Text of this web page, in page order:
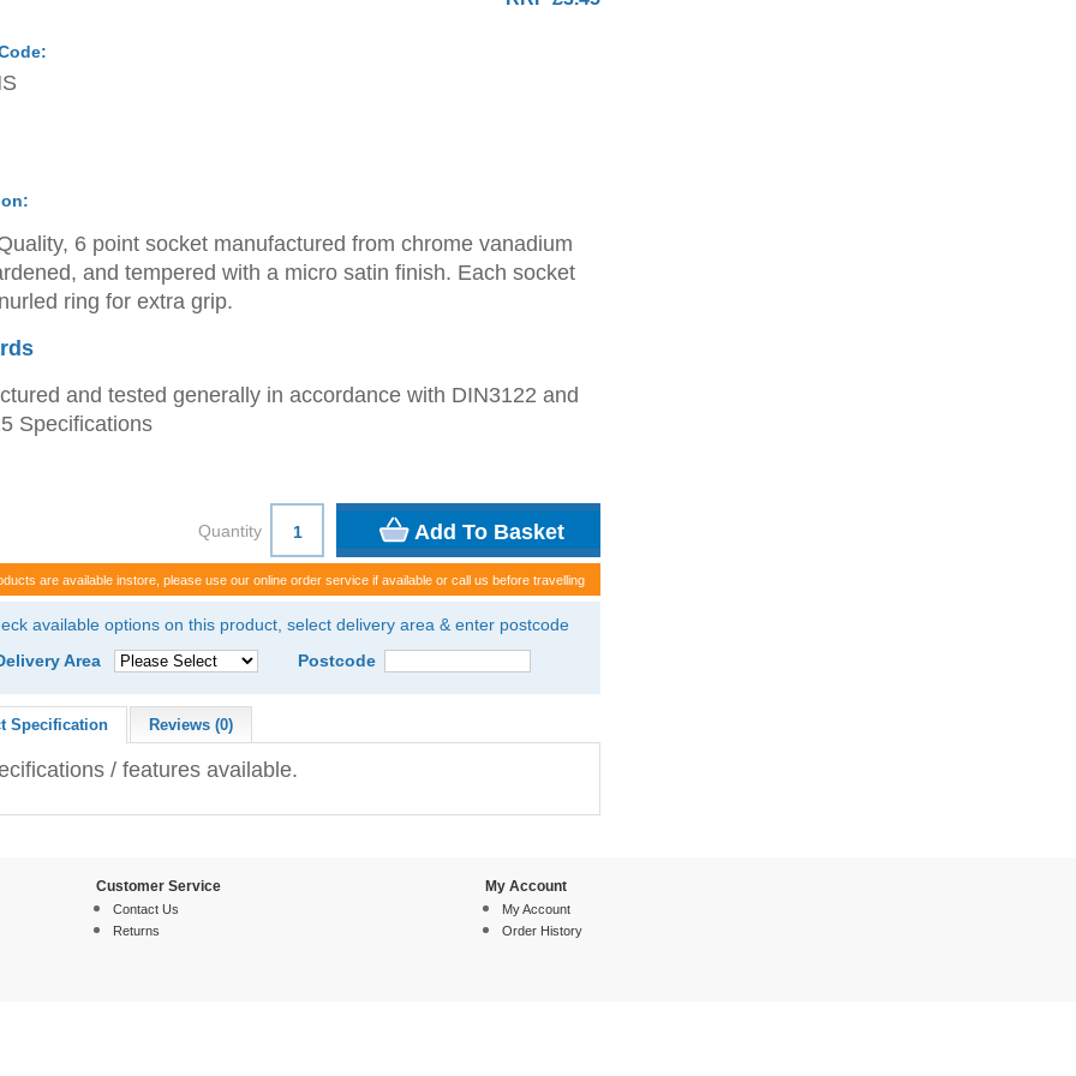
6 point socket manufactured from chrome vanadium
and tempered with a micro satin finish. Each socket
ring for extra grip.
and tested generally in accordance with DIN3122 and
Specifications
Quantity
are available instore, please use our online order service if available or call us before travelling
available options on this product, select delivery area & enter postcode
Area
Postcode
Specification Reviews (0)
/ features available.
Customer Service
Contact Us
Returns
My Account
My Account
Order History